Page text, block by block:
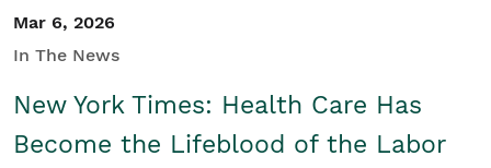
Mar 6, 2026
In The News
New York Times: Health Care Has
Become the Lifeblood of the Labor